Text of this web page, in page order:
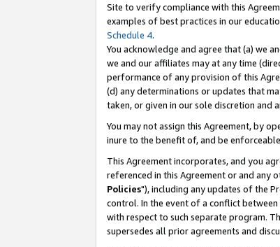
Site to verify compliance with this
examples of best practices in our
Schedule 4.
You acknowledge and agree that (a) we
we and our affiliates may at any time
performance of any provision of this
(d) any determinations or updates that
taken, or given in our sole discretion
You may not assign this Agreement, by
inure to the benefit of, and be
This Agreement incorporates, and you
referenced in this Agreement or and any
Policies"), including any updates of the
control. In the event of a conflict
with respect to such separate program.
supersedes all prior agreements and